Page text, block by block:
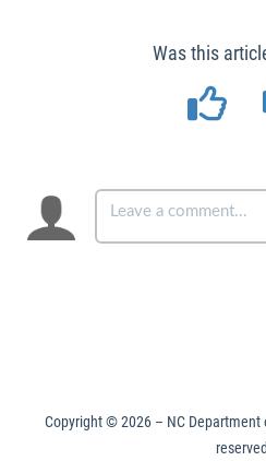
Was this
Copyright ©2026 – NC